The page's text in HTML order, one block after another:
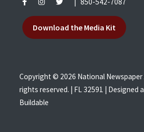
Download the Media Kit
Copyright © 2026 National Newspaper
rights reserved. | FL 32591 | Designed
Buildable